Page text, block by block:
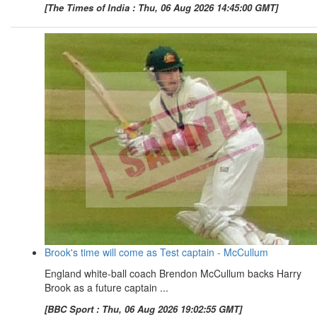
[The Times of India : Thu, 06 Aug 2026 14:45:00 GMT]
Brook's time will come as Test captain - McCullum
England white-ball coach Brendon McCullum backs Harry
Brook as a future captain ...
[BBC Sport : Thu, 06 Aug 2026 19:02:55 GMT]